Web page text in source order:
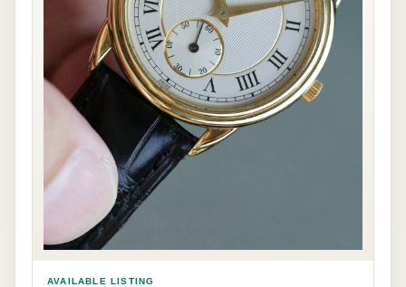
AVAILABLE LISTING